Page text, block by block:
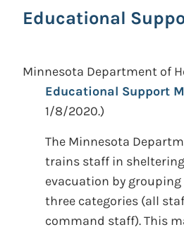
Educational
Minnesota Department of
Educational Support
1/8/2020.)
The Minnesota
trains staff in
evacuation by
three categories (all
command staff). This